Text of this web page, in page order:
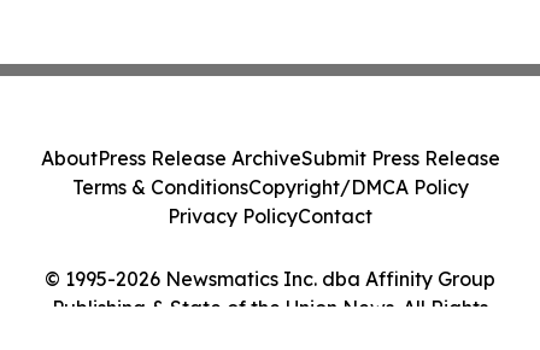
© 1995-2026 Newsmatics Inc. dba Affinity Group
Publishing & State of the Union News. All Rights
AboutPress Release ArchiveSubmit Press Release
Terms & ConditionsCopyright/DMCA Policy
Privacy PolicyContact